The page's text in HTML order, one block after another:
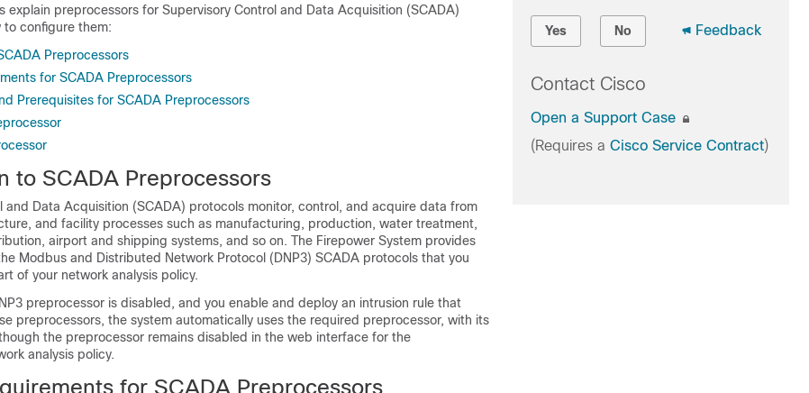
explain preprocessors for Supervisory Control and Data Acquisition (SCADA)
configure them:
Preprocessors
for SCADA Preprocessors
Prerequisites for SCADA Preprocessors
to SCADA Preprocessors
and Data Acquisition (SCADA) protocols monitor, control, and acquire data from
and facility processes such as manufacturing, production, water treatment,
airport and shipping systems, and so on. The Firepower System provides
Modbus and Distributed Network Protocol (DNP3) SCADA protocols that you
of your network analysis policy.
preprocessor is disabled, and you enable and deploy an intrusion rule that
preprocessors, the system automatically uses the required preprocessor, with its
the preprocessor remains disabled in the web interface for the
analysis policy.
for SCADA Preprocessors
Yes No Feedback
Contact Cisco
Open a Support Case
(Requires a Cisco Service Contract)